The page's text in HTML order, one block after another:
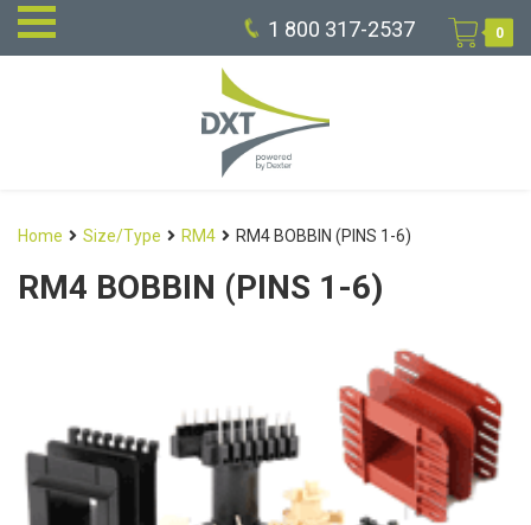
1 800 317-2537 0
Home Size/Type RM4 RM4 BOBBIN (PINS 1-6)
RM4 BOBBIN (PINS 1-6)